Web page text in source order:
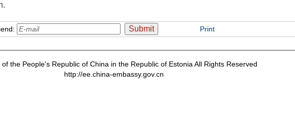
Print
of the People's Republic of China in the Republic of Estonia All Rights Reserved
http://ee.china-embassy.gov.cn